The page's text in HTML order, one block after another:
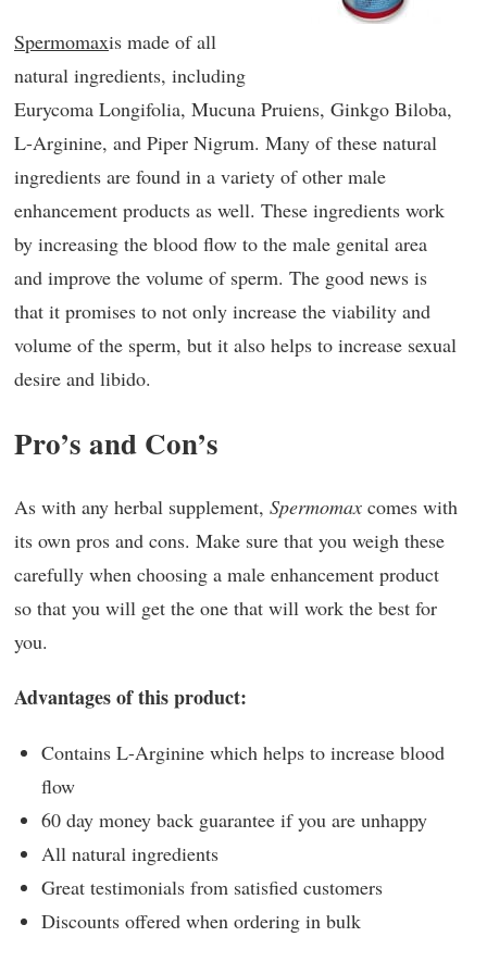
Spermomaxis made of all
natural ingredients, including
Eurycoma Longifolia, Mucuna Pruiens, Ginkgo Biloba,
L-Arginine, and Piper Nigrum. Many of these natural
ingredients are found in a variety of other male
enhancement products as well. These ingredients work
by increasing the blood flow to the male genital area
and improve the volume of sperm. The good news is
that it promises to not only increase the viability and
volume of the sperm, but it also helps to increase sexual
desire and libido.
Pro’s and Con’s
As with any herbal supplement, Spermomax comes with
its own pros and cons. Make sure that you weigh these
carefully when choosing a male enhancement product
so that you will get the one that will work the best for
you.
Advantages of this product:
Contains L-Arginine which helps to increase blood
flow
60 day money back guarantee if you are unhappy
All natural ingredients
Great testimonials from satisfied customers
Discounts offered when ordering in bulk